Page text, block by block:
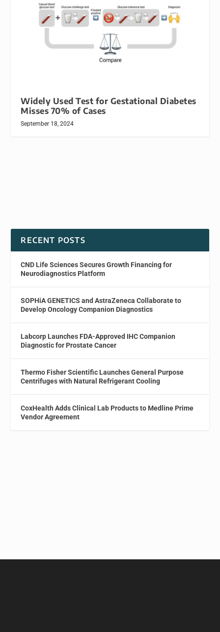
Widely Used Test for Gestational Diabetes
Misses 70% of Cases
September 18, 2024
RECENT POSTS
CND Life Sciences Secures Growth Financing for
Neurodiagnostics Platform
SOPHiA GENETICS and AstraZeneca Collaborate to
Develop Oncology Companion Diagnostics
Labcorp Launches FDA-Approved IHC Companion
Diagnostic for Prostate Cancer
Thermo Fisher Scientific Launches General Purpose
Centrifuges with Natural Refrigerant Cooling
CoxHealth Adds Clinical Lab Products to Medline Prime
Vendor Agreement